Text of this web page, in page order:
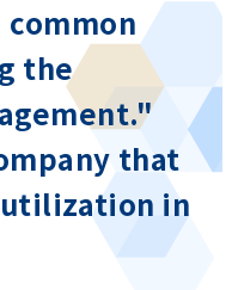
the
that
in